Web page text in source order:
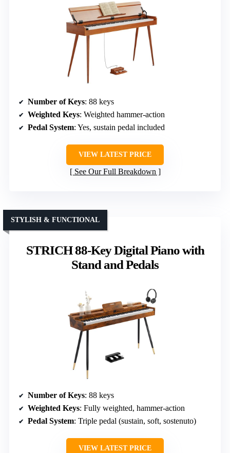
Number of Keys: 88 keys
Weighted Keys: Weighted hammer-action
Pedal System: Yes, sustain pedal included
VIEW LATEST PRICE
See Our Full Breakdown
STRICH 88-Key Digital Piano with
Stand and Pedals
STYLISH & FUNCTIONAL
Number of Keys: 88 keys
Weighted Keys: Fully weighted, hammer-action
Pedal System: Triple pedal (sustain, soft, sostenuto)
VIEW LATEST PRICE